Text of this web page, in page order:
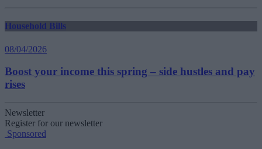
Household Bills
08/04/2026
Boost your income this spring – side hustles and pay
rises
Newsletter
Register for our newsletter
Sponsored